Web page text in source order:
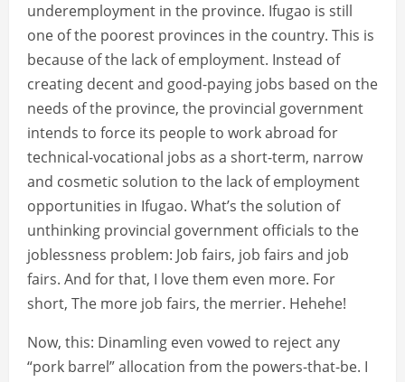
underemployment in the province. Ifugao is still
one of the poorest provinces in the country. This is
because of the lack of employment. Instead of
creating decent and good-paying jobs based on the
needs of the province, the provincial government
intends to force its people to work abroad for
technical-vocational jobs as a short-term, narrow
and cosmetic solution to the lack of employment
opportunities in Ifugao. What’s the solution of
unthinking provincial government officials to the
joblessness problem: Job fairs, job fairs and job
fairs. And for that, I love them even more. For
short, The more job fairs, the merrier. Hehehe!
Now, this: Dinamling even vowed to reject any
“pork barrel” allocation from the powers-that-be. I